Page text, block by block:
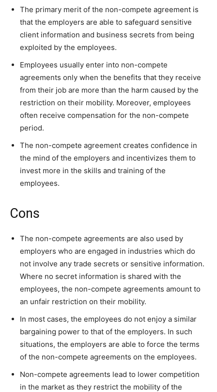
The primary merit of the non-compete agreement is
that the employers are able to safeguard sensitive
client information and business secrets from being
exploited by the employees.
Employees usually enter into non-compete
agreements only when the benefits that they receive
from their job are more than the harm caused by the
restriction on their mobility. Moreover, employees
often receive compensation for the non-compete
period.
The non-compete agreement creates confidence in
the mind of the employers and incentivizes them to
invest more in the skills and training of the
employees.
Cons
The non-compete agreements are also used by
employers who are engaged in industries which do
not involve any trade secrets or sensitive information.
Where no secret information is shared with the
employees, the non-compete agreements amount to
an unfair restriction on their mobility.
In most cases, the employees do not enjoy a similar
bargaining power to that of the employers. In such
situations, the employers are able to force the terms
of the non-compete agreements on the employees.
Non-compete agreements lead to lower competition
in the market as they restrict the mobility of the